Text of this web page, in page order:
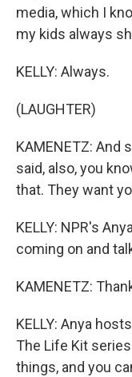
media, which I
my kids always
KELLY: Always.
(LAUGHTER)
KAMENETZ: And
said, also, you
that. They want
KELLY: NPR's
coming on and
KAMENETZ:
KELLY: Anya
The Life Kit
things, and you